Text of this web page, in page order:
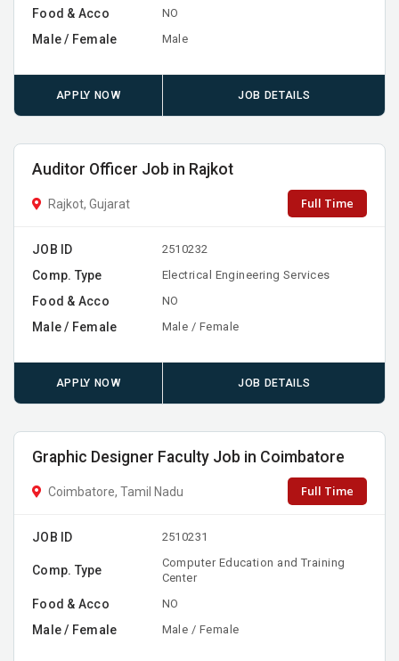
Food & Acco NO
Male / Female Male
APPLY NOW JOB DETAILS
Auditor Officer Job in Rajkot
Rajkot, Gujarat Full Time
JOB ID 2510232
Comp. Type Electrical Engineering Services
Food & Acco NO
Male / Female Male / Female
APPLY NOW JOB DETAILS
Graphic Designer Faculty Job in Coimbatore
Coimbatore, Tamil Nadu Full Time
JOB ID 2510231
Comp. Type
Computer Education and Training
Center
Food & Acco NO
Male / Female Male / Female